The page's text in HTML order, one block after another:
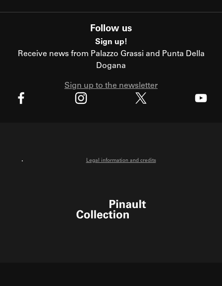
Follow us
Sign up!
Receive news from Palazzo Grassi and Punta Della
Dogana
Sign up to the newsletter
Legal information and credits